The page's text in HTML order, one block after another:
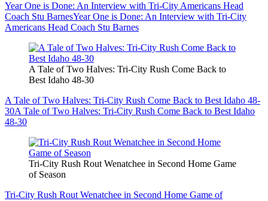
Year One is Done: An Interview with Tri-City Americans Head
Coach Stu BarnesYear One is Done: An Interview with Tri-City
Americans Head Coach Stu Barnes
A Tale of Two Halves: Tri-City Rush Come Back to
Best Idaho 48-30
A Tale of Two Halves: Tri-City Rush Come Back to Best Idaho 48-
30A Tale of Two Halves: Tri-City Rush Come Back to Best Idaho
48-30
Tri-City Rush Rout Wenatchee in Second Home Game
of Season
Tri-City Rush Rout Wenatchee in Second Home Game of